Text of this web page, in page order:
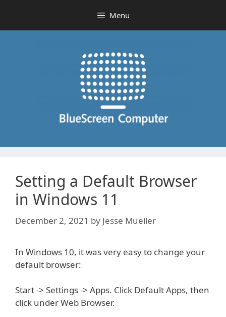
content
Menu
Setting a Default Browser
in Windows 11
December 2, 2021 by Jesse Mueller
In Windows 10, it was very easy to change your
default browser:
Start -> Settings -> Apps. Click Default Apps, then
click under Web Browser.